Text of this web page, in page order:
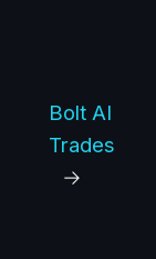
Bolt AI
Trades
→